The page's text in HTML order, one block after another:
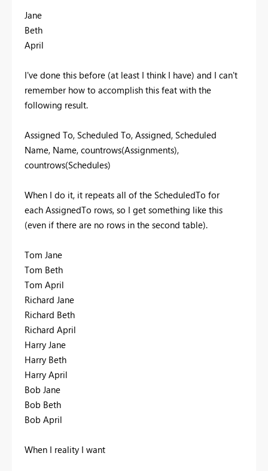
Jane
Beth
April
I've done this before (at least I think I have) and I can't
remember how to accomplish this feat with the
following result.
Assigned To, Scheduled To, Assigned, Scheduled
Name, Name, countrows(Assignments),
countrows(Schedules)
When I do it, it repeats all of the ScheduledTo for
each AssignedTo rows, so I get something like this
(even if there are no rows in the second table).
Tom Jane
Tom Beth
Tom April
Richard Jane
Richard Beth
Richard April
Harry Jane
Harry Beth
Harry April
Bob Jane
Bob Beth
Bob April
When I reality I want